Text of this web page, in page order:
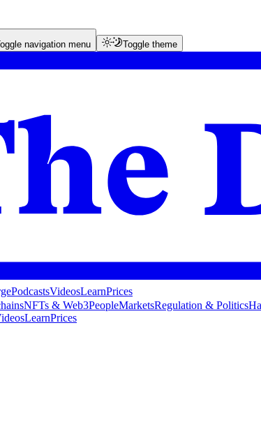
navigation menu Toggle theme
PodcastsVideosLearnPrices
NFTs & Web3PeopleMarketsRegulation & Politics
LearnPrices